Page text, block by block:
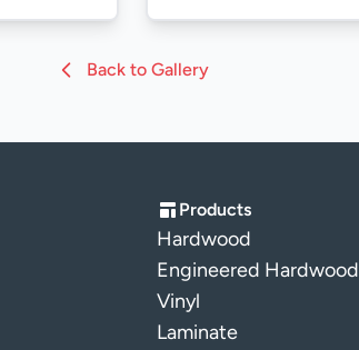
Back to Gallery
Products
Hardwood
Engineered Hardwood
Vinyl
Laminate